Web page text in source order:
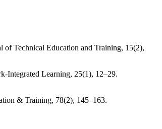
Technical Education and Training, 15(2),
Integrated Learning, 25(1), 12–29.
& Training, 78(2), 145–163.